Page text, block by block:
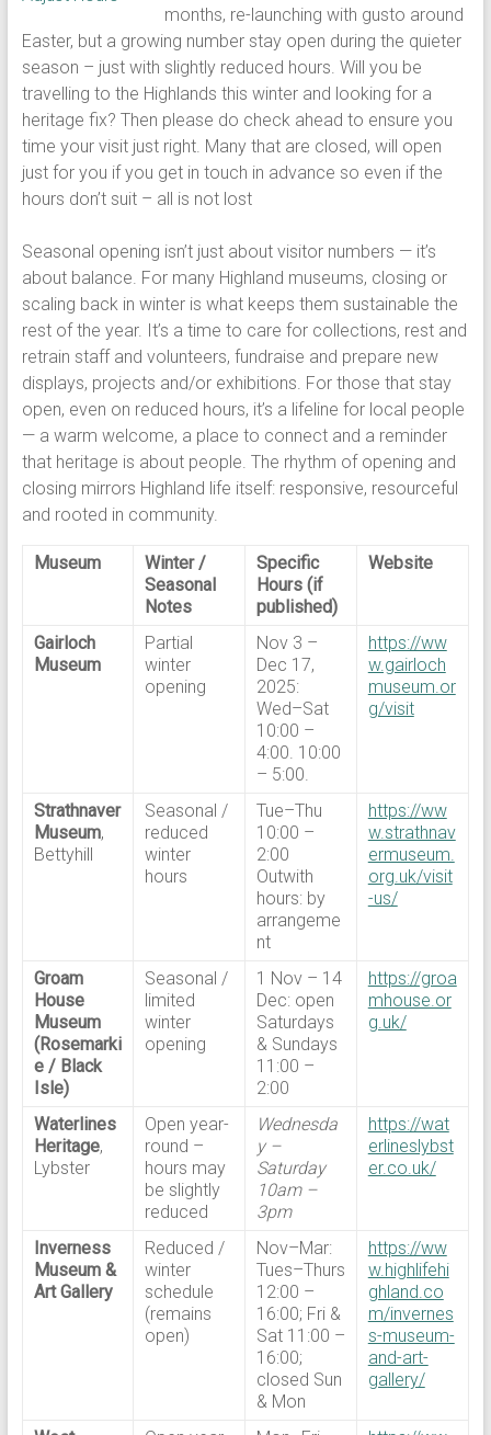
months, re-launching with gusto around
Easter, but a growing number stay open during the quieter
season – just with slightly reduced hours. Will you be
travelling to the Highlands this winter and looking for a
heritage fix? Then please do check ahead to ensure you
time your visit just right. Many that are closed, will open
just for you if you get in touch in advance so even if the
hours don’t suit – all is not lost
Seasonal opening isn’t just about visitor numbers — it’s
about balance. For many Highland museums, closing or
scaling back in winter is what keeps them sustainable the
rest of the year. It’s a time to care for collections, rest and
retrain staff and volunteers, fundraise and prepare new
displays, projects and/or exhibitions. For those that stay
open, even on reduced hours, it’s a lifeline for local people
— a warm welcome, a place to connect and a reminder
that heritage is about people. The rhythm of opening and
closing mirrors Highland life itself: responsive, resourceful
and rooted in community.
Museum
Winter /
Seasonal
Notes
Specific
Hours (if
published)
Website
Gairloch
Museum
Partial
winter
opening
Nov 3 –
Dec 17,
2025:
Wed–Sat
10:00 –
4:00. 10:00
– 5:00.
https://ww
w.gairloch
museum.or
g/visit
Strathnaver
Museum,
Bettyhill
Seasonal /
reduced
winter
hours
Tue–Thu
10:00 –
2:00
Outwith
hours: by
arrangeme
nt
https://ww
w.strathnav
ermuseum.
org.uk/visit
-us/
Groam
House
Museum
(Rosemarki
e / Black
Isle)
Seasonal /
limited
winter
opening
1 Nov – 14
Dec: open
Saturdays
& Sundays
11:00 –
2:00
https://groa
mhouse.or
g.uk/
Waterlines
Heritage,
Lybster
Open year-
round –
hours may
be slightly
reduced
Wednesda
y –
Saturday
10am –
3pm
https://wat
erlineslybst
er.co.uk/
Inverness
Museum &
Art Gallery
Reduced /
winter
schedule
(remains
open)
Nov–Mar:
Tues–Thurs
12:00 –
16:00; Fri &
Sat 11:00 –
16:00;
closed Sun
& Mon
https://ww
w.highlifehi
ghland.co
m/invernes
s-museum-
and-art-
gallery/